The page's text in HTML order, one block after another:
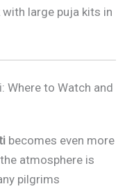
large puja kits in
Where to Watch and
becomes even more
atmosphere is
pilgrims